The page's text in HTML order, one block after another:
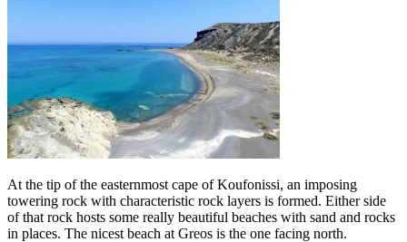
At the tip of the easternmost cape of Koufonissi, an imposing
towering rock with characteristic rock layers is formed. Either side
of that rock hosts some really beautiful beaches with sand and rocks
in places. The nicest beach at Greos is the one facing north.